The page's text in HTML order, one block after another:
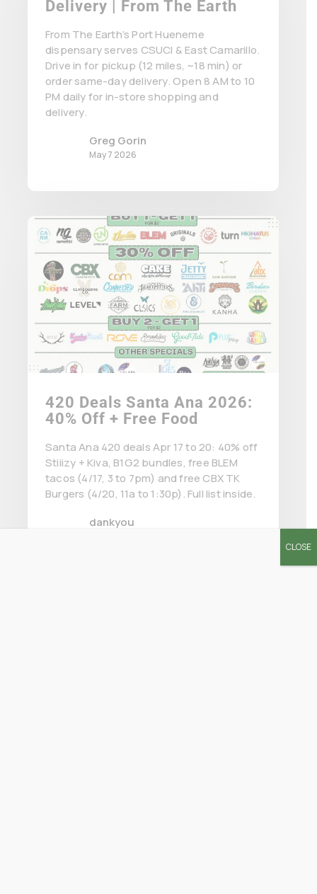
Delivery | From The Earth
Greg Gorin
May 7 2026
From The Earth’s Port Hueneme
dispensary serves CSUCI & East Camarillo.
Drive in for pickup (12 miles, ~18 min) or
order same-day delivery. Open 8 AM to 10
PM daily for in-store shopping and
delivery.
420 Deals Santa Ana 2026:
40% Off + Free Food
dankyou
Santa Ana 420 deals Apr 17 to 20: 40% off
Stiiizy + Kiva, B1G2 bundles, free BLEM
tacos (4/17, 3 to 7pm) and free CBX TK
Burgers (4/20, 11a to 1:30p). Full list inside.
CLOSE